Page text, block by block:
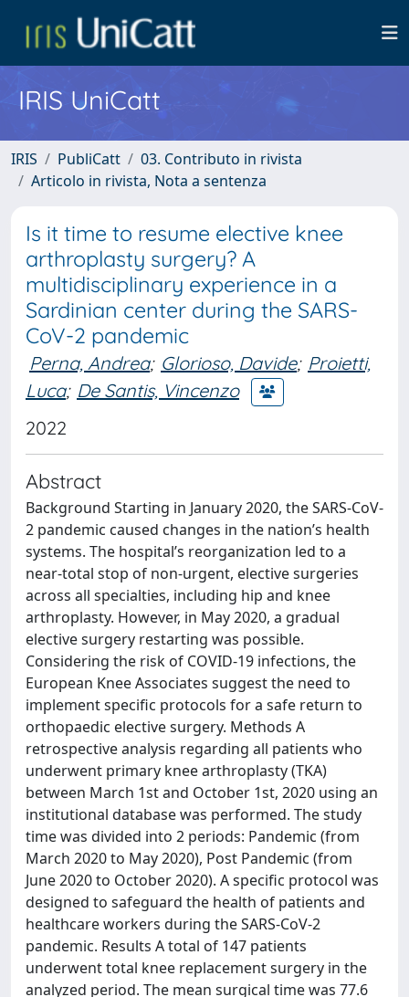
IRIS UniCatt
IRIS PubliCatt
03. Contributo in rivista
Articolo in rivista, Nota a sentenza
Is it time to resume elective knee
arthroplasty surgery? A
multidisciplinary experience in a
Sardinian center during the SARS-
CoV-2 pandemic
Perna, Andrea; Glorioso, Davide; Proietti,
Luca; De Santis, Vincenzo
2022
Abstract
Background Starting in January 2020, the SARS-CoV-
2 pandemic caused changes in the nation’s health
systems. The hospital’s reorganization led to a
near-total stop of non-urgent, elective surgeries
across all specialties, including hip and knee
arthroplasty. However, in May 2020, a gradual
elective surgery restarting was possible.
Considering the risk of COVID-19 infections, the
European Knee Associates suggest the need to
implement specific protocols for a safe return to
orthopaedic elective surgery. Methods A
retrospective analysis regarding all patients who
underwent primary knee arthroplasty (TKA)
between March 1st and October 1st, 2020 using an
institutional database was performed. The study
time was divided into 2 periods: Pandemic (from
March 2020 to May 2020), Post Pandemic (from
June 2020 to October 2020). A specific protocol was
designed to safeguard the health of patients and
healthcare workers during the SARS-CoV-2
pandemic. Results A total of 147 patients
underwent total knee replacement surgery in the
analyzed period. The mean surgical time was 77.6